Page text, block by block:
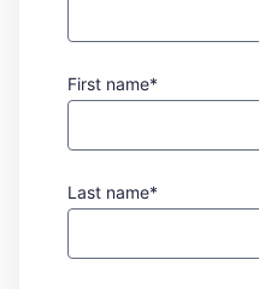
First name*
Last name*